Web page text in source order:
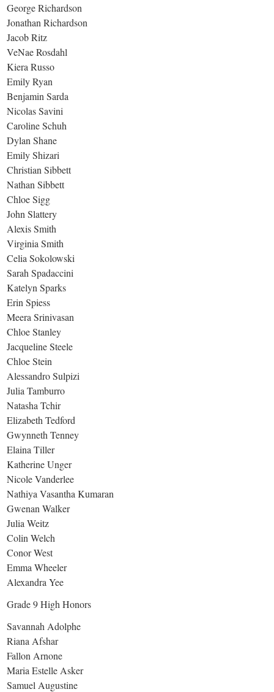
George Richardson
Jonathan Richardson
Jacob Ritz
VeNae Rosdahl
Kiera Russo
Emily Ryan
Benjamin Sarda
Nicolas Savini
Caroline Schuh
Dylan Shane
Emily Shizari
Christian Sibbett
Nathan Sibbett
Chloe Sigg
John Slattery
Alexis Smith
Virginia Smith
Celia Sokolowski
Sarah Spadaccini
Katelyn Sparks
Erin Spiess
Meera Srinivasan
Chloe Stanley
Jacqueline Steele
Chloe Stein
Alessandro Sulpizi
Julia Tamburro
Natasha Tchir
Elizabeth Tedford
Gwynneth Tenney
Elaina Tiller
Katherine Unger
Nicole Vanderlee
Nathiya Vasantha Kumaran
Gwenan Walker
Julia Weitz
Colin Welch
Conor West
Emma Wheeler
Alexandra Yee
Grade 9 High Honors
Savannah Adolphe
Riana Afshar
Fallon Arnone
Maria Estelle Asker
Samuel Augustine